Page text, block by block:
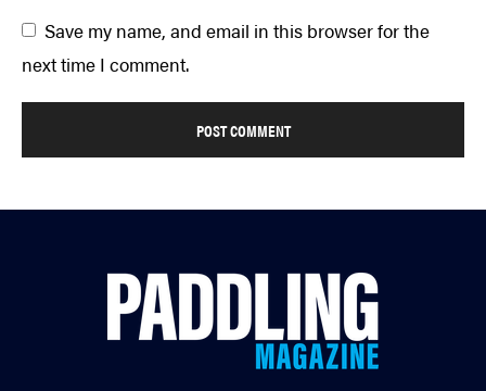
Save my name, and email in this browser for the
next time I comment.